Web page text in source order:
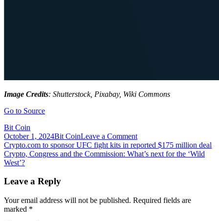
Image Credits: Shutterstock, Pixabay, Wiki Commons
Go to Source
Bit Coin
October 1, 2024Bit CoinLeave a Commenton
Crypto
Conference
Hosted
on
Post
navigation
Crypto.com to sponsor UFC fight kits in reported $175 million deal
Crypto, Congress and the Commission: What’s next for the ‘Wild
West’?
Leave a Reply
Your email address will not be published. Required fields are
marked *